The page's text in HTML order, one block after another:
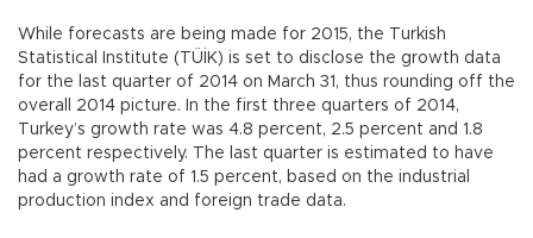
While forecasts are being made for 2015, the Turkish
Statistical Institute (TÜİK) is set to disclose the growth data
for the last quarter of 2014 on March 31, thus rounding off the
overall 2014 picture. In the first three quarters of 2014,
Turkey’s growth rate was 4.8 percent, 2.5 percent and 1.8
percent respectively. The last quarter is estimated to have
had a growth rate of 1.5 percent, based on the industrial
production index and foreign trade data.